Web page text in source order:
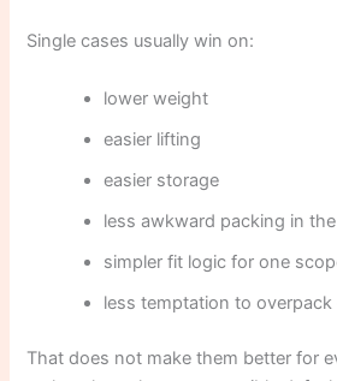
Single cases usually win on:
lower weight
easier lifting
easier storage
less awkward packing in
simpler fit logic for one
less temptation to
That does not make them better for